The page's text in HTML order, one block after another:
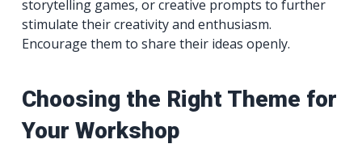
storytelling games, or creative prompts to further
stimulate their creativity and enthusiasm.
Encourage them to share their ideas openly.
Choosing the Right Theme for
Your Workshop